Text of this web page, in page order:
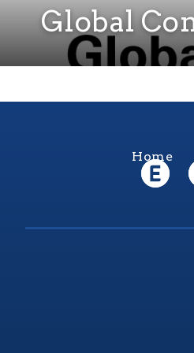
Global
Home